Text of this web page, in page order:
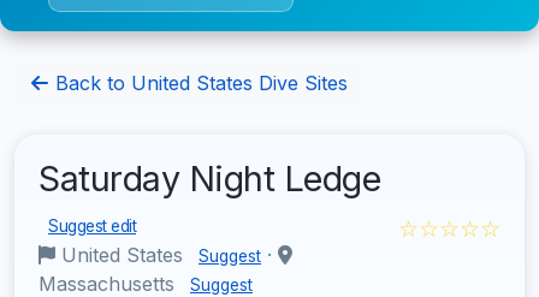
Back to United States Dive Sites
Saturday Night Ledge
Suggest edit
United States Suggest ·
Massachusetts
Suggest
☆☆☆☆☆